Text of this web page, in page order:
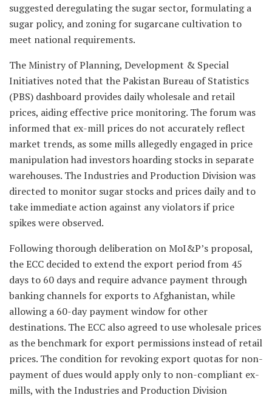
suggested deregulating the sugar sector, formulating a
sugar policy, and zoning for sugarcane cultivation to
meet national requirements.
The Ministry of Planning, Development & Special
Initiatives noted that the Pakistan Bureau of Statistics
(PBS) dashboard provides daily wholesale and retail
prices, aiding effective price monitoring. The forum was
informed that ex-mill prices do not accurately reflect
market trends, as some mills allegedly engaged in price
manipulation had investors hoarding stocks in separate
warehouses. The Industries and Production Division was
directed to monitor sugar stocks and prices daily and to
take immediate action against any violators if price
spikes were observed.
Following thorough deliberation on MoI&P’s proposal,
the ECC decided to extend the export period from 45
days to 60 days and require advance payment through
banking channels for exports to Afghanistan, while
allowing a 60-day payment window for other
destinations. The ECC also agreed to use wholesale prices
as the benchmark for export permissions instead of retail
prices. The condition for revoking export quotas for non-
payment of dues would apply only to non-compliant ex-
mills, with the Industries and Production Division